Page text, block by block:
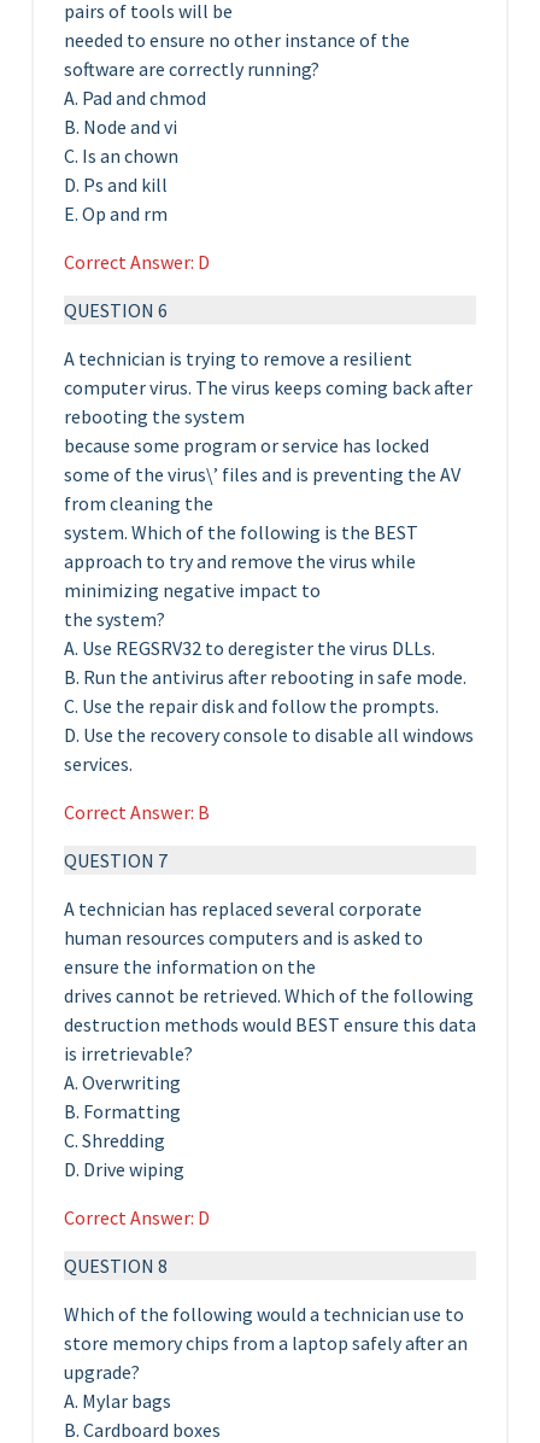
pairs of tools will be
needed to ensure no other instance of the
software are correctly running?
A. Pad and chmod
B. Node and vi
C. Is an chown
D. Ps and kill
E. Op and rm
Correct Answer: D
QUESTION 6
A technician is trying to remove a resilient
computer virus. The virus keeps coming back after
rebooting the system
because some program or service has locked
some of the virus\’ files and is preventing the AV
from cleaning the
system. Which of the following is the BEST
approach to try and remove the virus while
minimizing negative impact to
the system?
A. Use REGSRV32 to deregister the virus DLLs.
B. Run the antivirus after rebooting in safe mode.
C. Use the repair disk and follow the prompts.
D. Use the recovery console to disable all windows
services.
Correct Answer: B
QUESTION 7
A technician has replaced several corporate
human resources computers and is asked to
ensure the information on the
drives cannot be retrieved. Which of the following
destruction methods would BEST ensure this data
is irretrievable?
A. Overwriting
B. Formatting
C. Shredding
D. Drive wiping
Correct Answer: D
QUESTION 8
Which of the following would a technician use to
store memory chips from a laptop safely after an
upgrade?
A. Mylar bags
B. Cardboard boxes